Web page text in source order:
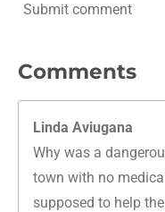
Submit comment
Comments
Linda Aviugana
Why was a
town with no
supposed to help